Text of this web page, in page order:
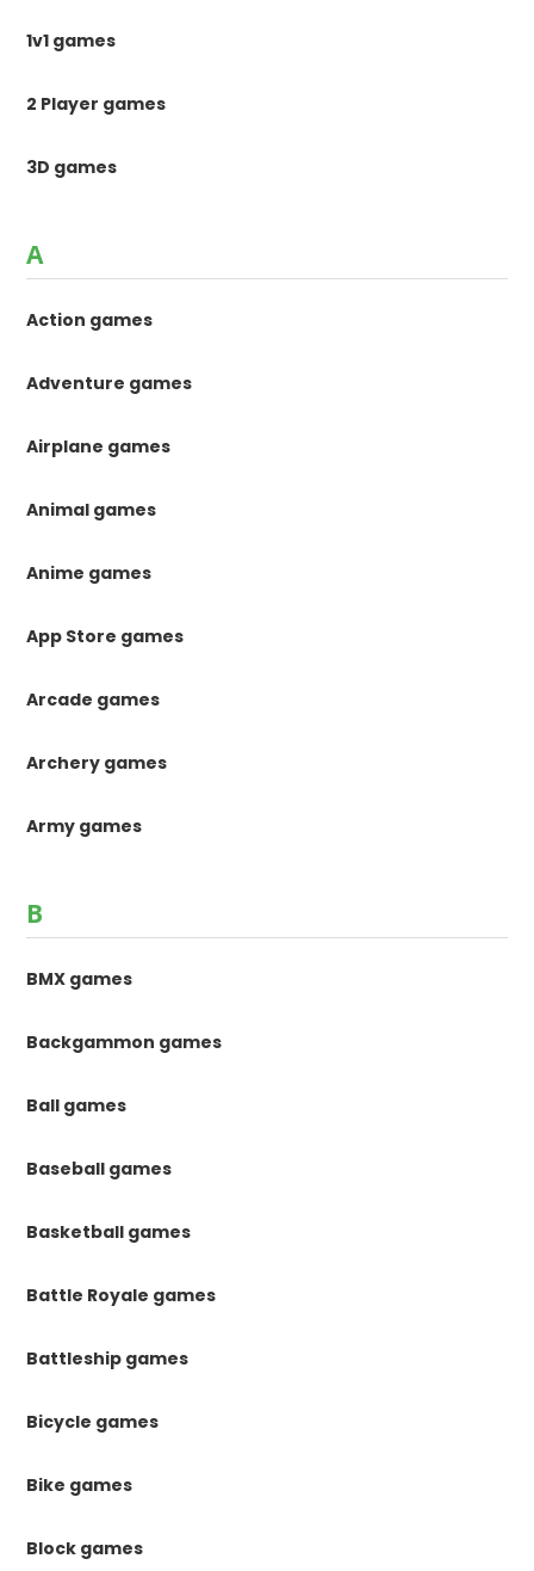
1v1 games
2 Player games
3D games
A
Action games
Adventure games
Airplane games
Animal games
Anime games
App Store games
Arcade games
Archery games
Army games
B
BMX games
Backgammon games
Ball games
Baseball games
Basketball games
Battle Royale games
Battleship games
Bicycle games
Bike games
Block games